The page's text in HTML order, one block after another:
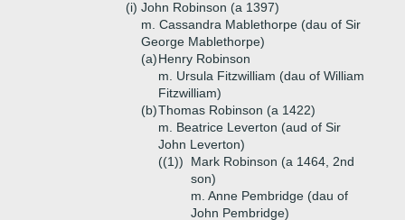
(i) John Robinson (a 1397)
m. Cassandra Mablethorpe (dau of Sir
George Mablethorpe)
(a)Henry Robinson
m. Ursula Fitzwilliam (dau of William
Fitzwilliam)
(b)Thomas Robinson (a 1422)
m. Beatrice Leverton (aud of Sir
John Leverton)
((1))
Mark Robinson (a 1464, 2nd
son)
m. Anne Pembridge (dau of
John Pembridge)